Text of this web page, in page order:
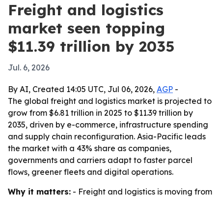
Freight and logistics
market seen topping
$11.39 trillion by 2035
Jul. 6, 2026
By AI, Created 14:05 UTC, Jul 06, 2026, AGP -
The global freight and logistics market is projected to
grow from $6.81 trillion in 2025 to $11.39 trillion by
2035, driven by e-commerce, infrastructure spending
and supply chain reconfiguration. Asia-Pacific leads
the market with a 43% share as companies,
governments and carriers adapt to faster parcel
flows, greener fleets and digital operations.
Why it matters: - Freight and logistics is moving from